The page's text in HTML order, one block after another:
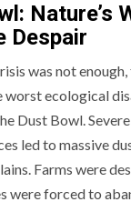
Nature’s
Despair
was not
worst ecological
Dust Bowl.
led to massive
Farms were
were forced to